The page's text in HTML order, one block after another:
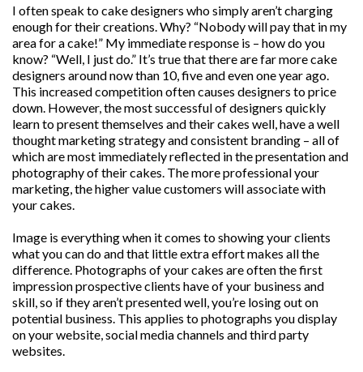
I often speak to cake designers who simply aren’t charging
enough for their creations. Why? “Nobody will pay that in my
area for a cake!” My immediate response is – how do you
know? “Well, I just do.” It’s true that there are far more cake
designers around now than 10, five and even one year ago.
This increased competition often causes designers to price
down. However, the most successful of designers quickly
learn to present themselves and their cakes well, have a well
thought marketing strategy and consistent branding – all of
which are most immediately reflected in the presentation and
photography of their cakes. The more professional your
marketing, the higher value customers will associate with
your cakes.
Image is everything when it comes to showing your clients
what you can do and that little extra effort makes all the
difference. Photographs of your cakes are often the first
impression prospective clients have of your business and
skill, so if they aren’t presented well, you’re losing out on
potential business. This applies to photographs you display
on your website, social media channels and third party
websites.